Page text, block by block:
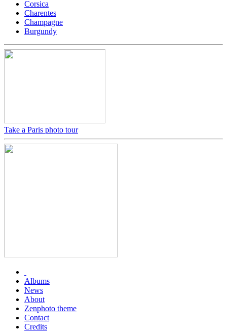
Corsica
Charentes
Champagne
Burgundy
Take a Paris photo tour
Albums
News
About
Zenphoto theme
Contact
Credits